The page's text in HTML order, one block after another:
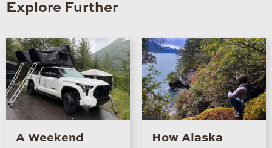
Explore Further
A Weekend
How Alaska